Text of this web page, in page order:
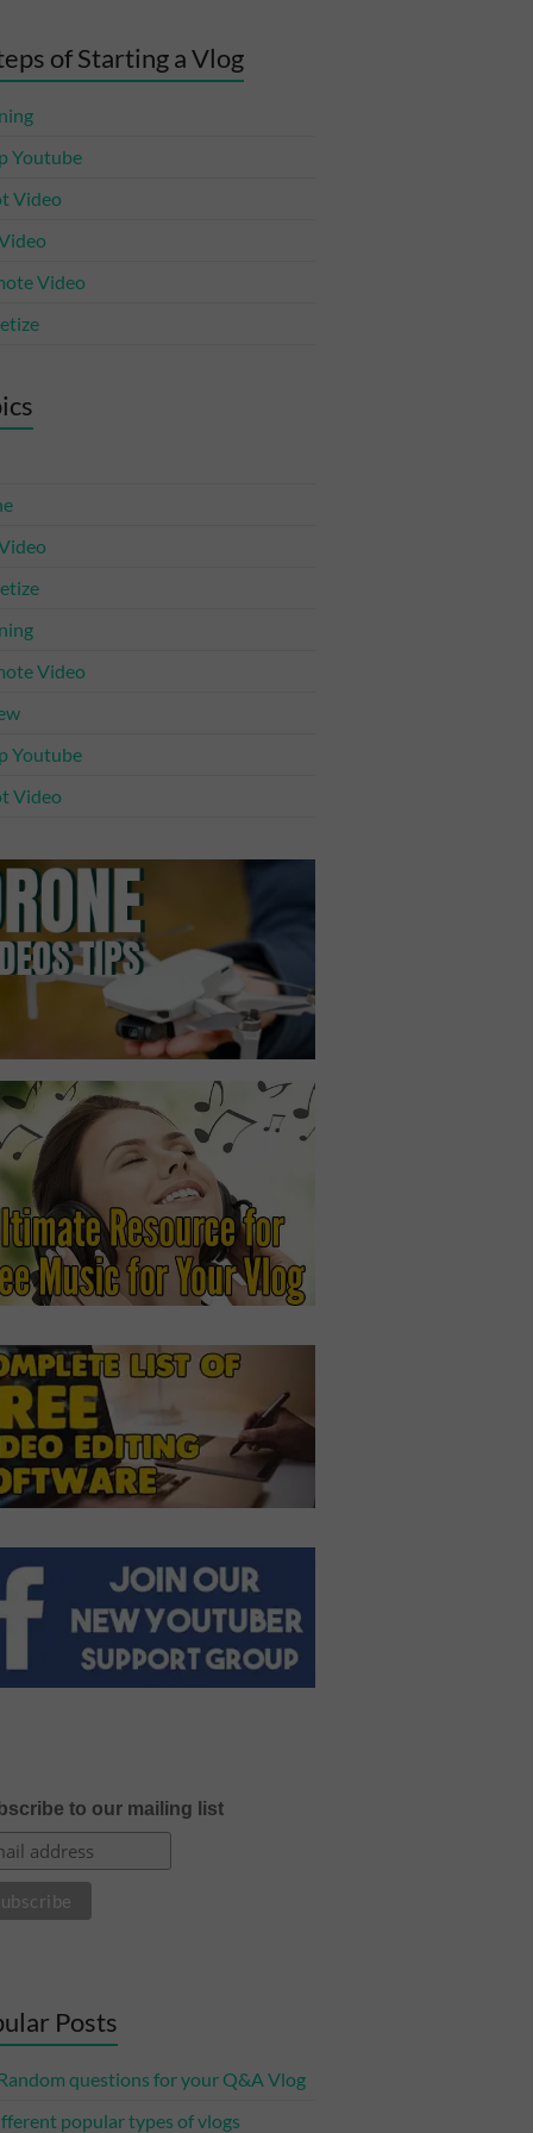
of Starting a Vlog
Youtube
Video
Video
Video
Youtube
Video
to our mailing list
Posts
questions for your Q&A Vlog
popular types of vlogs